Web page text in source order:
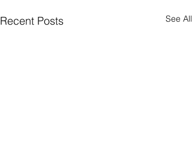
Recent Posts See All